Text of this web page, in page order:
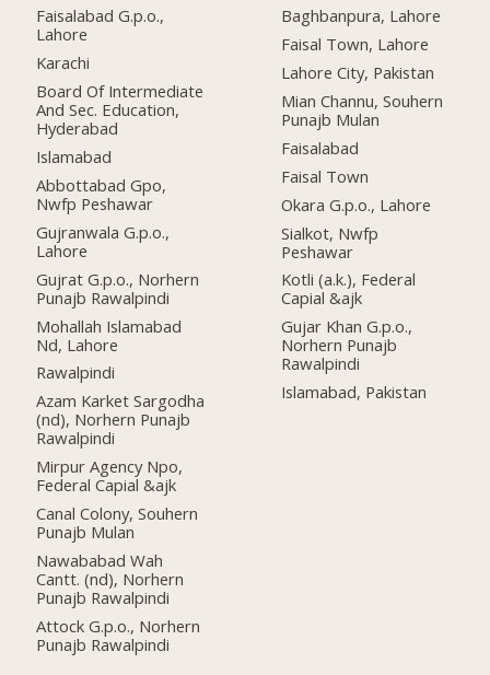
Faisalabad G.p.o.,
Lahore
Karachi
Board Of Intermediate
And Sec. Education,
Hyderabad
Islamabad
Abbottabad Gpo,
Nwfp Peshawar
Gujranwala G.p.o.,
Lahore
Gujrat G.p.o., Norhern
Punajb Rawalpindi
Mohallah Islamabad
Nd, Lahore
Rawalpindi
Azam Karket Sargodha
(nd), Norhern Punajb
Rawalpindi
Mirpur Agency Npo,
Federal Capial &ajk
Canal Colony, Souhern
Punajb Mulan
Nawababad Wah
Cantt. (nd), Norhern
Punajb Rawalpindi
Attock G.p.o., Norhern
Punajb Rawalpindi
Baghbanpura, Lahore
Faisal Town, Lahore
Lahore City, Pakistan
Mian Channu, Souhern
Punajb Mulan
Faisalabad
Faisal Town
Okara G.p.o., Lahore
Sialkot, Nwfp
Peshawar
Kotli (a.k.), Federal
Capial &ajk
Gujar Khan G.p.o.,
Norhern Punajb
Rawalpindi
Islamabad, Pakistan